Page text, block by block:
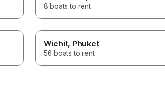
8 boats to rent
Wichit, Phuket
56 boats to rent